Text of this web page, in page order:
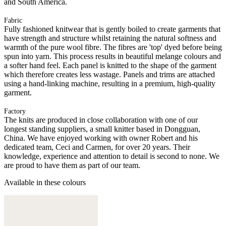
Fabric
Fully fashioned knitwear that is gently boiled to create garments that
have strength and structure whilst retaining the natural softness and
warmth of the pure wool fibre. The fibres are 'top' dyed before being
spun into yarn. This process results in beautiful melange colours and
a softer hand feel. Each panel is knitted to the shape of the garment
which therefore creates less wastage. Panels and trims are attached
using a hand-linking machine, resulting in a premium, high-quality
garment.
Factory
The knits are produced in close collaboration with one of our
longest standing suppliers, a small knitter based in Dongguan,
China. We have enjoyed working with owner Robert and his
dedicated team, Ceci and Carmen, for over 20 years. Their
knowledge, experience and attention to detail is second to none. We
are proud to have them as part of our team.
Available in these colours